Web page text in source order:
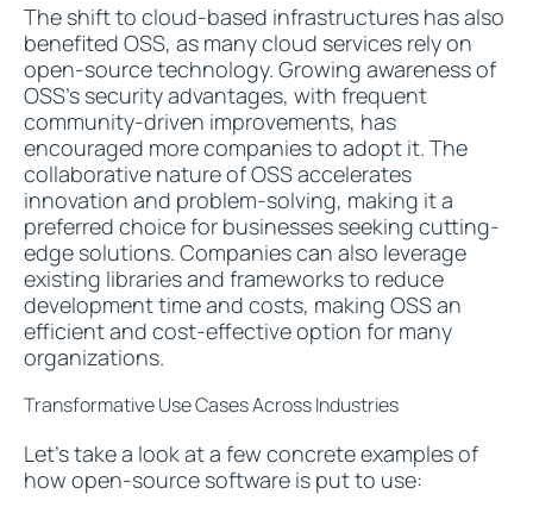
The shift to cloud-based infrastructures has also
benefited OSS, as many cloud services rely on
open-source technology. Growing awareness of
OSS's security advantages, with frequent
community-driven improvements, has
encouraged more companies to adopt it. The
collaborative nature of OSS accelerates
innovation and problem-solving, making it a
preferred choice for businesses seeking cutting-
edge solutions. Companies can also leverage
existing libraries and frameworks to reduce
development time and costs, making OSS an
efficient and cost-effective option for many
organizations.
Transformative Use Cases Across Industries
Let's take a look at a few concrete examples of
how open-source software is put to use: